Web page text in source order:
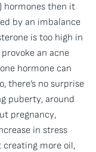
hormones then it
by an imbalance
is too high in
an acne
hormone can
there’s no surprise
puberty, around
pregnancy,
in stress
creating more oil,